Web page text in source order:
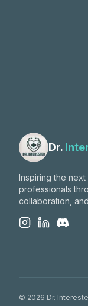
Dr.
Inspiring the
professionals
collaboration,
© 2026 Dr.